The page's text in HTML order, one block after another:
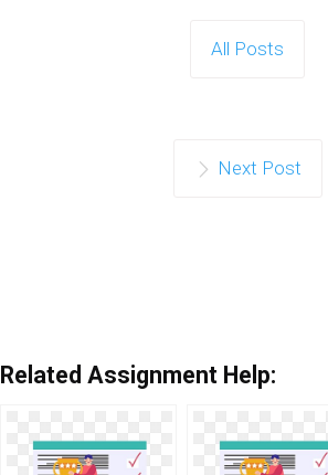
All Posts
Next Post
Related Assignment Help: